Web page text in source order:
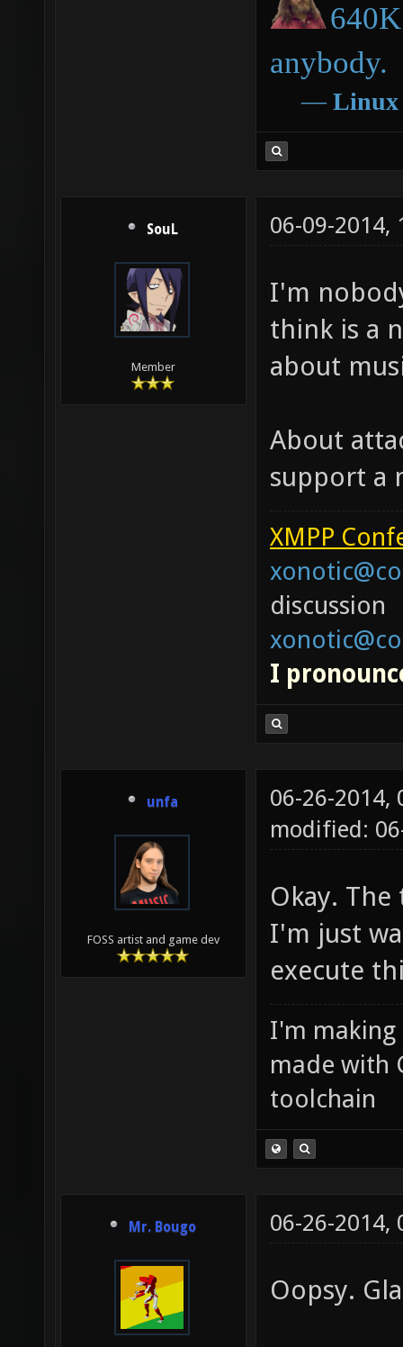
anybody.
― Linux
SouL
Member
06-09-2014,
I'm
think is a
about
About
support a
XMPP
discussion
I
unfa
FOSS artist and game dev
06-26-2014,
modified:
Okay.
I'm just
execute
I'm making
made with
toolchain
Mr. Bougo 06-26-2014,
Oopsy.